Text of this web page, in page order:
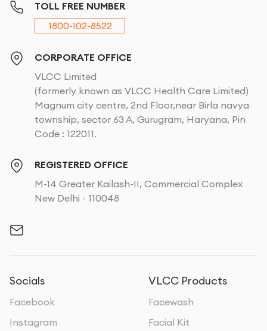
TOLL FREE NUMBER
1800-102-8522
CORPORATE OFFICE
VLCC Limited
(formerly known as VLCC Health Care Limited)
Magnum city centre, 2nd Floor,near Birla navya
township, sector 63 A, Gurugram, Haryana, Pin
Code : 122011.
REGISTERED OFFICE
M-14 Greater Kailash-II, Commercial Complex
New Delhi - 110048
Socials
Facebook
Instagram
VLCC Products
Facewash
Facial Kit